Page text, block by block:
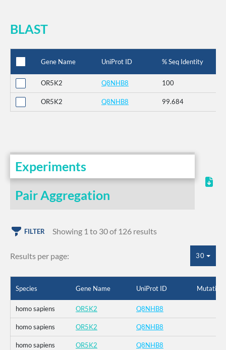
BLAST
Gene Name UniProt ID % Seq Identity
OR5K2 Q8NHB8 100
OR5K2 Q8NHB8 99.684
Experiments
Pair Aggregation
FILTER Showing 1 to 30 of 126 results
Results per page: 30
Species Gene Name UniProt ID Mutation
homo sapiens OR5K2 Q8NHB8
homo sapiens OR5K2 Q8NHB8
homo sapiens OR5K2 Q8NHB8